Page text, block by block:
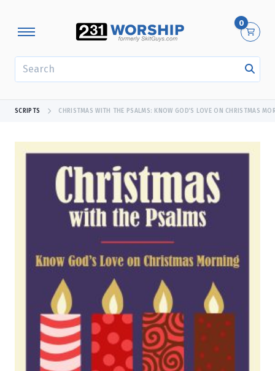
0
SCRIPTS CHRISTMAS WITH THE PSALMS: KNOW GOD’S LOVE ON CHRISTMAS